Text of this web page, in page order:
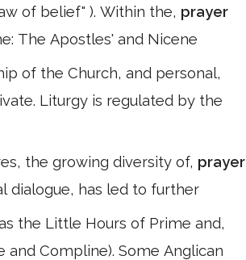
of belief" ). Within the, prayer
The Apostles' and Nicene
of the Church, and personal,
Liturgy is regulated by the
the growing diversity of, prayer
dialogue, has led to further
the Little Hours of Prime and,
and Compline). Some Anglican